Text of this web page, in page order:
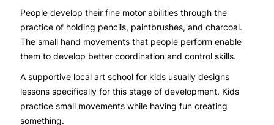
People develop their fine motor abilities through the
practice of holding pencils, paintbrushes, and charcoal.
The small hand movements that people perform enable
them to develop better coordination and control skills.
A supportive local art school for kids usually designs
lessons specifically for this stage of development. Kids
practice small movements while having fun creating
something.